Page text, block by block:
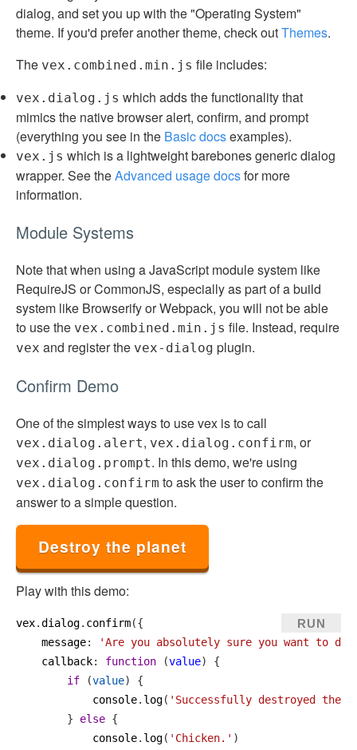
dialog, and set you up with the "Operating System"
theme. If you'd prefer another theme, check outThemes.
The vex.combined.min.js file includes:
vex.dialog.js which adds the functionality that
mimics the native browser alert, confirm, and prompt
(everything you see in the Basic docsexamples).
vex.js which is a lightweight barebones generic dialog
wrapper. See theAdvanced usage docsfor more
information.
Module Systems
Note that when using a JavaScript module system like
RequireJS or CommonJS, especially as part of a build
system like Browserify or Webpack, you will not be able
to use the vex.combined.min.js file. Instead, require
vex and register the vex-dialog plugin.
Confirm Demo
One of the simplest ways to use vex is to call
vex.dialog.alert, vex.dialog.confirm, or
vex.dialog.prompt. In this demo, we're using
vex.dialog.confirm to ask the user to confirm the
answer to a simple question.
Destroy the planet
Play with this demo:
vex.dialog. confirm({
message:
'Are you absolutely sure you want to
callback: function (value) {
if (value) {
console. log( 'Successfully destroyed the
        }
else {
console. log( 'Chicken.' )
RUN